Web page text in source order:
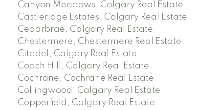
Canyon Meadows, Calgary Real Estate
Castleridge Estates, Calgary Real Estate
Cedarbrae, Calgary Real Estate
Chestermere, Chestermere Real Estate
Citadel, Calgary Real Estate
Coach Hill, Calgary Real Estate
Cochrane, Cochrane Real Estate
Collingwood, Calgary Real Estate
Copperfield, Calgary Real Estate